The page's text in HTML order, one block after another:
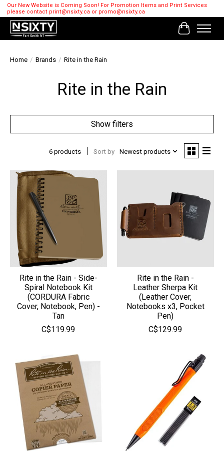
Our New Website is Coming Soon! For Promotion Items and Print Services
please contact print@nsixty.ca or promo@nsixty.ca
Cart
Home / Brands / Rite in the Rain
Rite in the Rain
Show filters
6 products Sort by Newest products
Rite in the Rain - Side-
Spiral Notebook Kit
(CORDURA Fabric
Cover, Notebook, Pen) -
Tan
C$119.99
Rite in the Rain -
Leather Sherpa Kit
(Leather Cover,
Notebooks x3, Pocket
Pen)
C$129.99